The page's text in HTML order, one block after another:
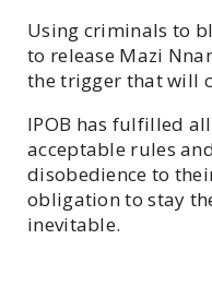
Using criminals to
to release Mazi
the trigger that will
IPOB has fulfilled
acceptable rules
disobedience to
obligation to stay
inevitable.